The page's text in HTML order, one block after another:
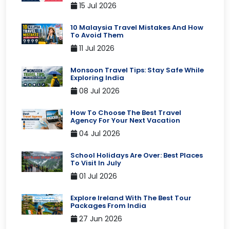
15 Jul 2026
10 Malaysia Travel Mistakes And How
To Avoid Them
11 Jul 2026
Monsoon Travel Tips: Stay Safe While
Exploring India
08 Jul 2026
How To Choose The Best Travel
Agency For Your Next Vacation
04 Jul 2026
School Holidays Are Over: Best Places
To Visit In July
01 Jul 2026
Explore Ireland With The Best Tour
Packages From India
27 Jun 2026